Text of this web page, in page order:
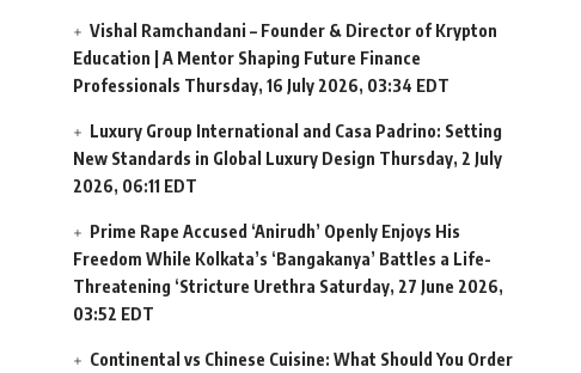
Vishal Ramchandani – Founder & Director of Krypton
Education | A Mentor Shaping Future Finance
Professionals Thursday, 16 July 2026, 03:34 EDT
Luxury Group International and Casa Padrino: Setting
New Standards in Global Luxury Design Thursday, 2 July
2026, 06:11 EDT
Prime Rape Accused ‘Anirudh’ Openly Enjoys His
Freedom While Kolkata’s ‘Bangakanya’ Battles a Life-
Threatening ‘Stricture Urethra Saturday, 27 June 2026,
03:52 EDT
Continental vs Chinese Cuisine: What Should You Order